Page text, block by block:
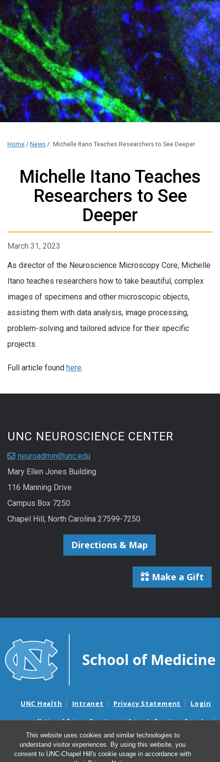
This website uses cookies and similar technologies to
understand visitor experiences. By using this website, you
consent to UNC-Chapel Hill's cookie usage in accordance with
Home / News / Michelle Itano Teaches Researchers to See Deeper
Michelle Itano Teaches
Researchers to See
Deeper
March 31, 2023
As director of the Neuroscience Microscopy Core, Michelle
Itano teaches researchers how to take beautiful, complex
images of specimens and other microscopic objects,
assisting them with data analysis, image processing,
problem-solving and tailored advice for their specific
projects.
Full article found here.
UNC NEUROSCIENCE CENTER
neuroadmin@unc.edu
Mary Ellen Jones Building
116 Manning Drive
Campus Box 7250
Chapel Hill, North Carolina 27599-7250
Directions & Map
Make a Gift
UNC Health Intranet Privacy Statement Login
Notice of Privacy Practices
Aviso de Practicas Privadas
Nondiscrimination Notice
Aviso de no Discriminacion
Surprise Billing and Good Faith Estimate Notices